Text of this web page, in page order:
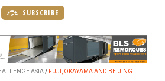
SUBSCRIBE
ASIA FUJI, OKAYAMA AND BEIJING